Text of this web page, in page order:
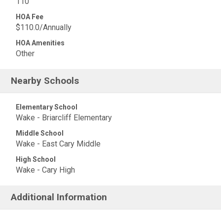
HOA Fee
$110.0/Annually
HOA Amenities
Other
Nearby Schools
Elementary School
Wake - Briarcliff Elementary
Middle School
Wake - East Cary Middle
High School
Wake - Cary High
Additional Information